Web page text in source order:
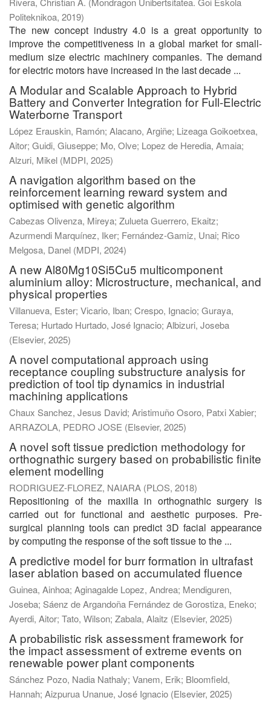
Politeknikoa, 2019)
The new concept industry 4.0 is a great opportunity to
improve the competitiveness in a global market for small-
medium size electric machinery companies. The demand
for electric motors have increased in the last decade ...
A Modular and Scalable Approach to Hybrid
Battery and Converter Integration for Full-Electric
Waterborne Transport
López Erauskin, Ramón; Alacano, Argiñe; Lizeaga Goikoetxea,
Aitor; Guidi, Giuseppe; Mo, Olve; Lopez de Heredia, Amaia;
Alzuri, Mikel (MDPI, 2025)
A navigation algorithm based on the
reinforcement learning reward system and
optimised with genetic algorithm
Cabezas Olivenza, Mireya; Zulueta Guerrero, Ekaitz;
Azurmendi Marquínez, Iker; Fernández-Gamiz, Unai; Rico
Melgosa, Danel (MDPI, 2024)
A new Al80Mg10Si5Cu5 multicomponent
aluminium alloy: Microstructure, mechanical, and
physical properties
Villanueva, Ester; Vicario, Iban; Crespo, Ignacio; Guraya,
Teresa; Hurtado Hurtado, José Ignacio; Albizuri, Joseba
(Elsevier, 2025)
A novel computational approach using
receptance coupling substructure analysis for
prediction of tool tip dynamics in industrial
machining applications
Chaux Sanchez, Jesus David; Aristimuño Osoro, Patxi Xabier;
ARRAZOLA, PEDRO JOSE (Elsevier, 2025)
A novel soft tissue prediction methodology for
orthognathic surgery based on probabilistic finite
element modelling
RODRIGUEZ-FLOREZ, NAIARA (PLOS, 2018)
Repositioning of the maxilla in orthognathic surgery is
carried out for functional and aesthetic purposes. Pre-
surgical planning tools can predict 3D facial appearance
by computing the response of the soft tissue to the ...
A predictive model for burr formation in ultrafast
laser ablation based on accumulated fluence
Guinea, Ainhoa; Aginagalde Lopez, Andrea; Mendiguren,
Joseba; Sáenz de Argandoña Fernández de Gorostiza, Eneko;
Ayerdi, Aitor; Tato, Wilson; Zabala, Alaitz (Elsevier, 2025)
A probabilistic risk assessment framework for
the impact assessment of extreme events on
renewable power plant components
Sánchez Pozo, Nadia Nathaly; Vanem, Erik; Bloomfield,
Hannah; Aizpurua Unanue, José Ignacio (Elsevier, 2025)